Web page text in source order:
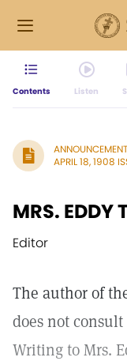
Contents Listen
ANNOUNCEMENT
APRIL 18, 1908
MRS. EDDY
Editor
The author of
does not
Writing to Mrs.